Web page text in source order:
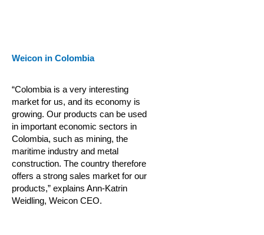
Weicon in Colombia
“Colombia is a very interesting
market for us, and its economy is
growing. Our products can be used
in important economic sectors in
Colombia, such as mining, the
maritime industry and metal
construction. The country therefore
offers a strong sales market for our
products,” explains Ann-Katrin
Weidling, Weicon CEO.